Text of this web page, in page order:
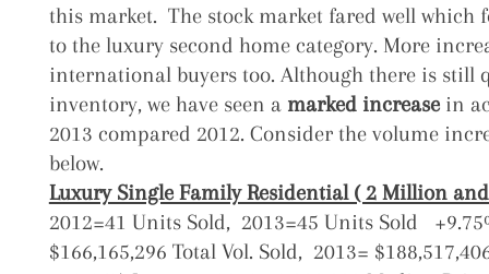
this market. The stock market fared well which
to the luxury second home category. More
international buyers too. Although there is still
inventory, we have seen a marked increasein
2013 compared 2012. Consider the volume
below.
Luxury Single Family Residential ( 2 Million
2012=41 Units Sold, 2013=45 Units Sold
$166,165,296 Total Vol. Sold, 2013=